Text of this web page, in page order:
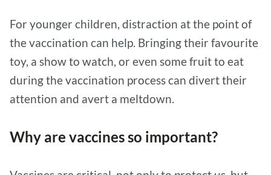
For younger children, distraction at the point of
the vaccination can help. Bringing their favourite
toy, a show to watch, or even some fruit to eat
during the vaccination process can divert their
attention and avert a meltdown.
Why are vaccines so important?